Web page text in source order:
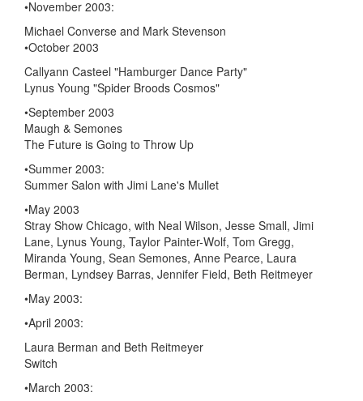
•November 2003:
Michael Converse and Mark Stevenson
•October 2003
Callyann Casteel "Hamburger Dance Party"
Lynus Young "Spider Broods Cosmos"
•September 2003
Maugh & Semones
The Future is Going to Throw Up
•Summer 2003:
Summer Salon with Jimi Lane's Mullet
•May 2003
Stray Show Chicago, with Neal Wilson, Jesse Small, Jimi
Lane, Lynus Young, Taylor Painter-Wolf, Tom Gregg,
Miranda Young, Sean Semones, Anne Pearce, Laura
Berman, Lyndsey Barras, Jennifer Field, Beth Reitmeyer
•May 2003:
•April 2003:
Laura Berman and Beth Reitmeyer
Switch
•March 2003: